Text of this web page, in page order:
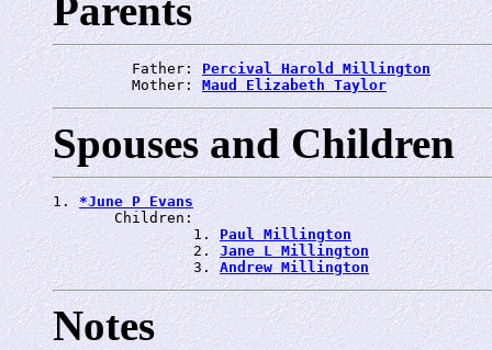
Parents
         Father:
Percival Harold Millington
         Mother:
Maud Elizabeth Taylor
Spouses and Children
1. *June P Evans
       Children:
                1.
Paul Millington
                2.
Jane L Millington
                3.
Andrew Millington
Notes